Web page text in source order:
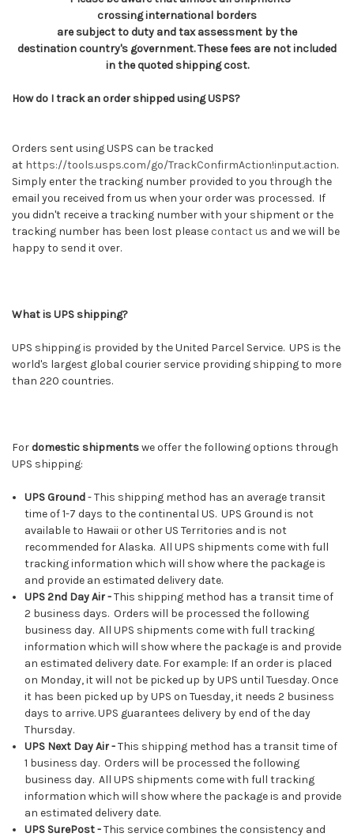
crossing international borders
are subject to duty and tax assessment by the
destination country's government. These fees are not included
in the quoted shipping cost.
How do I track an order shipped using USPS?
Orders sent using USPS can be tracked
at https://tools.usps.com/go/TrackConfirmAction!input.action.
Simply enter the tracking number provided to you through the
email you received from us when your order was processed. If
you didn't receive a tracking number with your shipment or the
tracking number has been lost please contact us and we will be
happy to send it over.
What is UPS shipping?
UPS shipping is provided by the United Parcel Service. UPS is the
world's largest global courier service providing shipping to more
than 220 countries.
For domestic shipmentswe offer the following options through
UPS shipping:
UPS Ground- This shipping method has an average transit
time of 1-7 days to the continental US. UPS Ground is not
available to Hawaii or other US Territories and is not
recommended for Alaska. All UPS shipments come with full
tracking information which will show where the package is
and provide an estimated delivery date.
UPS 2nd Day Air -This shipping method has a transit time of
2 business days. Orders will be processed the following
business day. All UPS shipments come with full tracking
information which will show where the package is and provide
an estimated delivery date. For example: If an order is placed
on Monday, it will not be picked up by UPS until Tuesday. Once
it has been picked up by UPS on Tuesday, it needs 2 business
days to arrive. UPS guarantees delivery by end of the day
Thursday.
UPS Next Day Air -This shipping method has a transit time of
1 business day. Orders will be processed the following
business day. All UPS shipments come with full tracking
information which will show where the package is and provide
an estimated delivery date.
UPS SurePost -This service combines the consistency and